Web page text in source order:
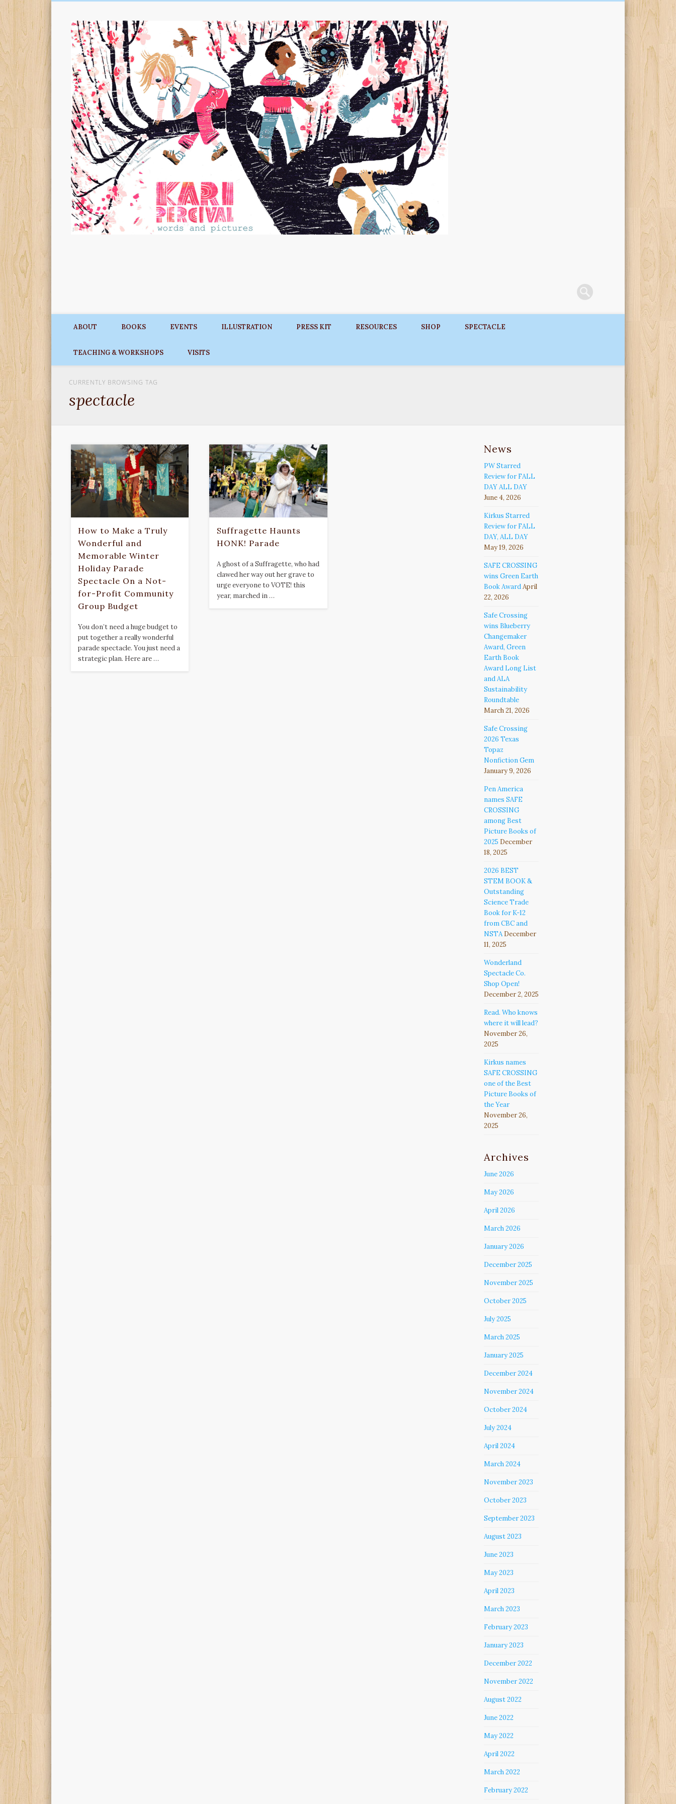
Kari Percival Words &
Pictures
ABOUT BOOKS EVENTS ILLUSTRATION PRESS KIT RESOURCES SHOP SPECTACLE
TEACHING & WORKSHOPS VISITS
CURRENTLY BROWSING TAG
spectacle
How to Make a Truly
Wonderful and
Memorable Winter
Holiday Parade
Spectacle On a Not-
for-Profit Community
Group Budget
You don’t need a huge budget to
put together a really wonderful
parade spectacle. You just need a
strategic plan. Here are …
Suffragette Haunts
HONK! Parade
A ghost of a Suffragette, who had
clawed her way out her grave to
urge everyone to VOTE! this
year, marched in …
News
PW Starred
Review for FALL
DAY ALL DAY
June 4, 2026
Kirkus Starred
Review for FALL
DAY, ALL DAY
May 19, 2026
SAFE CROSSING
wins Green Earth
Book Award April
22, 2026
Safe Crossing
wins Blueberry
Changemaker
Award, Green
Earth Book
Award Long List
and ALA
Sustainability
Roundtable
March 21, 2026
Safe Crossing
2026 Texas
Topaz
Nonfiction Gem
January 9, 2026
Pen America
names SAFE
CROSSING
among Best
Picture Books of
2025 December
18, 2025
2026 BEST
STEM BOOK &
Outstanding
Science Trade
Book for K-12
from CBC and
NSTA December
11, 2025
Wonderland
Spectacle Co.
Shop Open!
December 2, 2025
Read. Who knows
where it will lead?
November 26,
2025
Kirkus names
SAFE CROSSING
one of the Best
Picture Books of
the Year
November 26,
2025
Archives
June 2026
May 2026
April 2026
March 2026
January 2026
December 2025
November 2025
October 2025
July 2025
March 2025
January 2025
December 2024
November 2024
October 2024
July 2024
April 2024
March 2024
November 2023
October 2023
September 2023
August 2023
June 2023
May 2023
April 2023
March 2023
February 2023
January 2023
December 2022
November 2022
August 2022
June 2022
May 2022
April 2022
March 2022
February 2022